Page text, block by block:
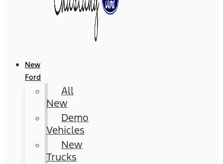
New
Ford
All
New
Demo
Vehicles
New
Trucks